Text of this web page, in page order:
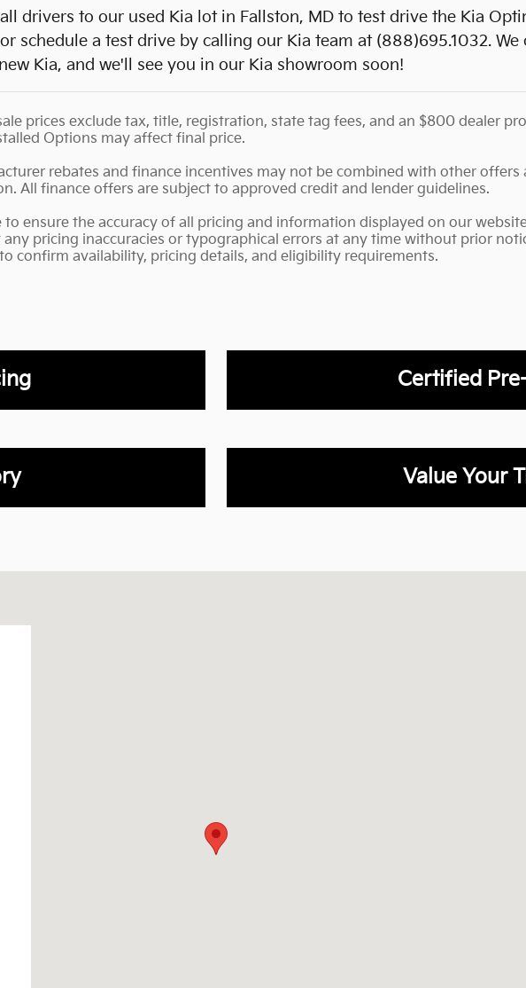
drivers to our used Kia lot in Fallston, MD to test drive the Kia
schedule a test drive by calling our Kia team at (888)695.1032.
Kia, and we'll see you in our Kia showroom soon!
prices exclude tax, title, registration, state tag fees, and an $800 dealer
Options may affect final price.
rebates and finance incentives may not be combined with other
All finance offers are subject to approved credit and lender guidelines.
to ensure the accuracy of all pricing and information displayed on our
pricing inaccuracies or typographical errors at any time without prior
confirm availability, pricing details, and eligibility requirements.
Certified
Value Your